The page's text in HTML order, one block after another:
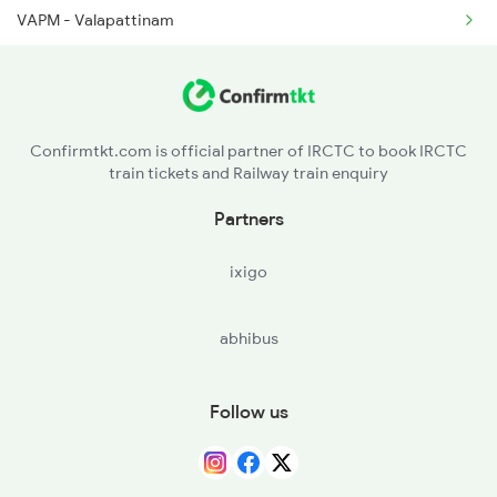
16159 Seat Availability
VAPM - Valapattinam
ETK - Etakkot
Confirmtkt.com is official partner of IRCTC to book IRCTC
train tickets and Railway train enquiry
Partners
ixigo
abhibus
Follow us